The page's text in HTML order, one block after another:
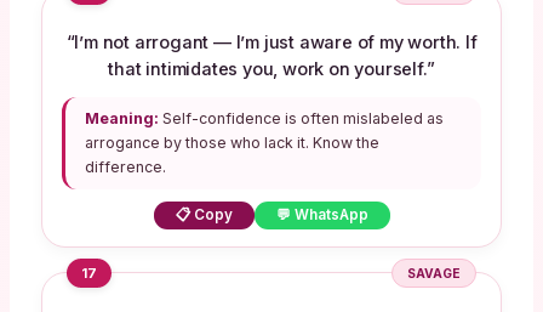
“I’m not arrogant — I’m just aware of my worth. If
that intimidates you, work on yourself.”
Meaning: Self-confidence is often mislabeled as
arrogance by those who lack it. Know the
difference.
📋 Copy 💬 WhatsApp
17 SAVAGE